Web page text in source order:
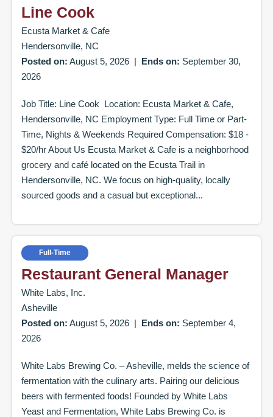
Line Cook
Ecusta Market & Cafe
Hendersonville, NC
Posted on: August 5, 2026 | Ends on: September 30,
2026
Job Title: Line Cook Location: Ecusta Market & Cafe,
Hendersonville, NC Employment Type: Full Time or Part-
Time, Nights & Weekends Required Compensation: $18 -
$20/hr About Us Ecusta Market & Cafe is a neighborhood
grocery and café located on the Ecusta Trail in
Hendersonville, NC. We focus on high-quality, locally
sourced goods and a casual but exceptional...
Restaurant General Manager
Full-Time
White Labs, Inc.
Asheville
Posted on: August 5, 2026 | Ends on: September 4,
2026
White Labs Brewing Co. – Asheville, melds the science of
fermentation with the culinary arts. Pairing our delicious
beers with fermented foods! Founded by White Labs
Yeast and Fermentation, White Labs Brewing Co. is